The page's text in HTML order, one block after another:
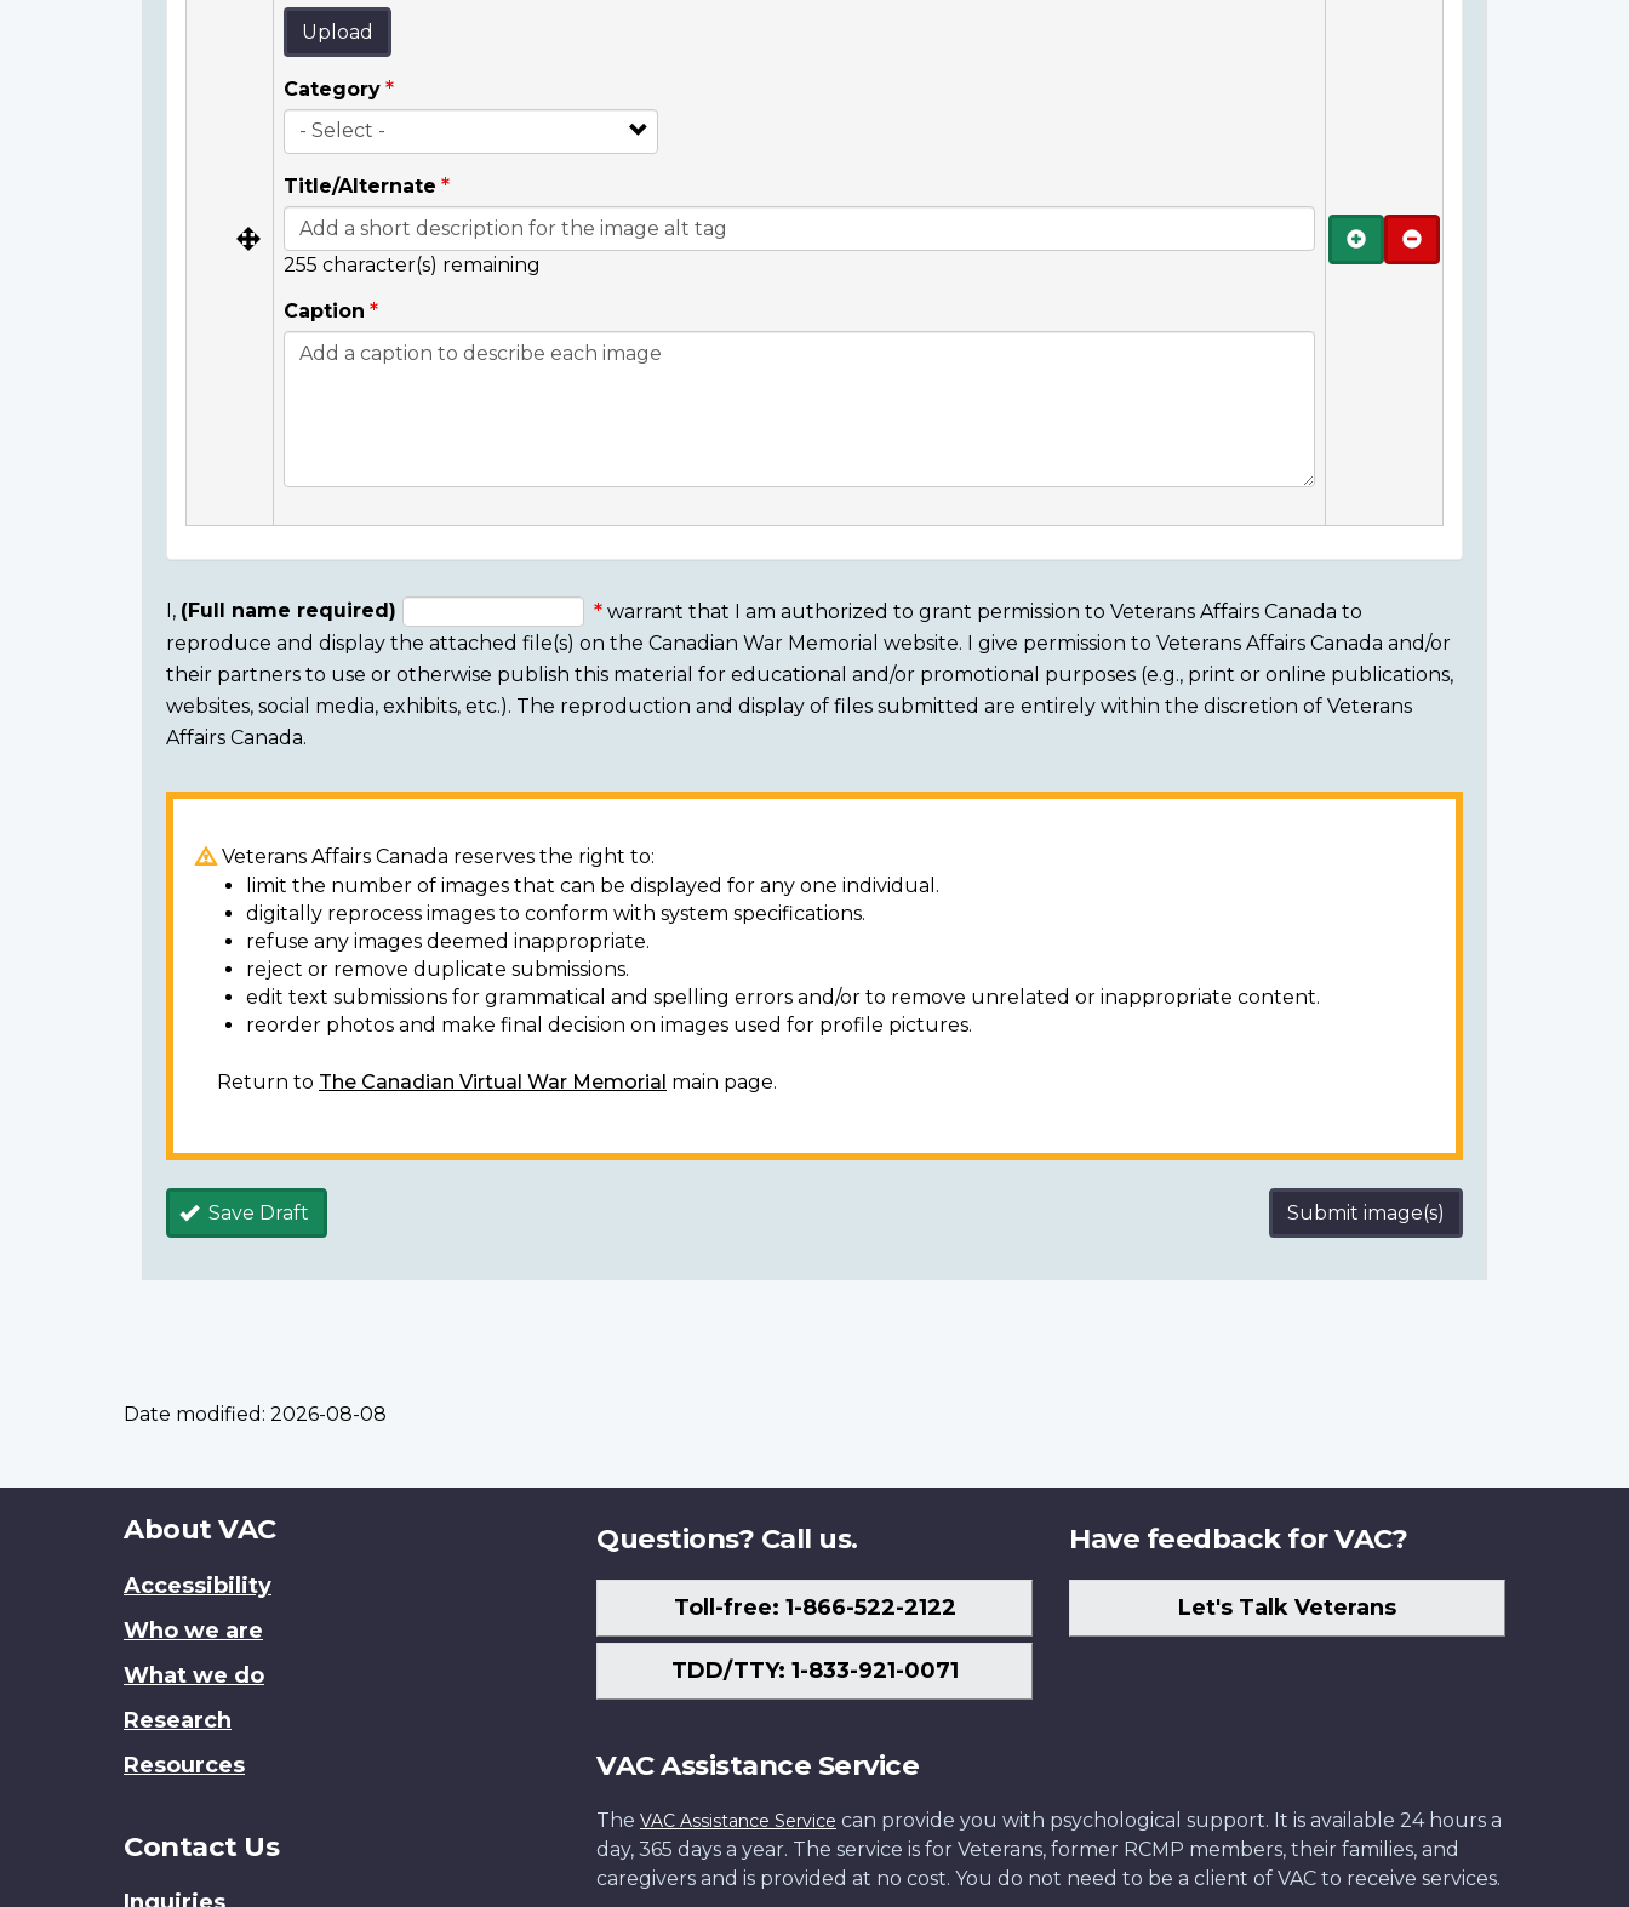
Upload
Category
Title/Alternate
255 character(s) remaining
Caption
Add Remove
Consent
section
I, (Full name required)
warrant that I am authorized to grant permission to Veterans Affairs Canada to
reproduce and display the attached file(s) on the Canadian War Memorial website. I give permission to Veterans Affairs Canada and/or
their partners to use or otherwise publish this material for educational and/or promotional purposes (e.g., print or online publications,
websites, social media, exhibits, etc.). The reproduction and display of files submitted are entirely within the discretion of Veterans
Affairs Canada.
Veterans Affairs Canada reserves the right to:
limit the number of images that can be displayed for any one individual.
digitally reprocess images to conform with system specifications.
refuse any images deemed inappropriate.
reject or remove duplicate submissions.
edit text submissions for grammatical and spelling errors and/or to remove unrelated or inappropriate content.
reorder photos and make final decision on images used for profile pictures.
Return to The Canadian Virtual War Memorial main page.
Save Draft Submit image(s)
Date modified: 2026-08-08
About
site
About VAC
Accessibility
Who we are
What we do
Research
Resources
Contact Us
Questions? Call us.
Toll-free: 1-866-522-2122
TDD/TTY: 1-833-921-0071
Have feedback for VAC?
Let's Talk Veterans
VAC Assistance Service
The VAC Assistance Service can provide you with psychological support. It is available 24 hours a
day, 365 days a year. The service is for Veterans, former RCMP members, their families, and
caregivers and is provided at no cost. You do not need to be a client of VAC to receive services.